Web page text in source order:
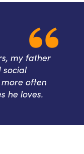
my father
often
he loves.